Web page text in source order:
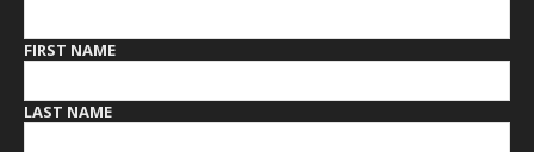
FIRST NAME
LAST NAME